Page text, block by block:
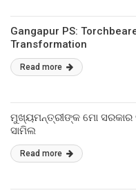
Gangapur PS:
Transformation
Read more
ମୁଖ୍ୟମନ୍ତ୍ରୀଙ୍କ ମୋ ସରକାର
ସାମିଲ
Read more